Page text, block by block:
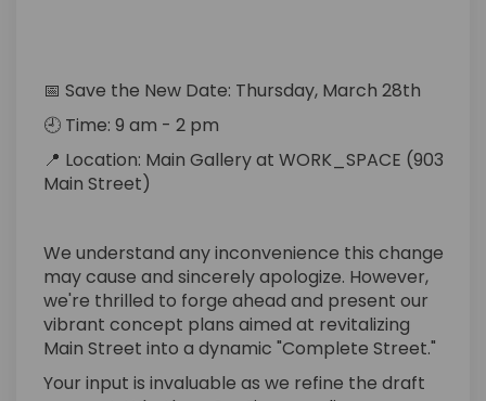
📅 Save the New Date: Thursday, March 28th
🕘 Time: 9 am - 2 pm
📍 Location: Main Gallery at WORK_SPACE (903
Main Street)
We understand any inconvenience this change
may cause and sincerely apologize. However,
we're thrilled to forge ahead and present our
vibrant concept plans aimed at revitalizing
Main Street into a dynamic "Complete Street."
Your input is invaluable as we refine the draft